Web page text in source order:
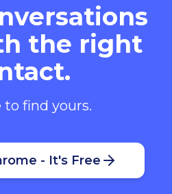
the right
to find yours.
- It's Free